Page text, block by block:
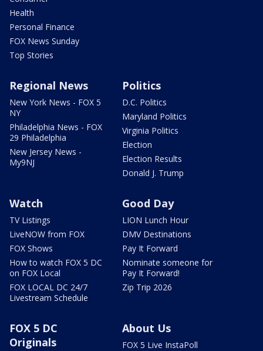
Health
Personal Finance
FOX News Sunday
Top Stories
Regional News
New York News - FOX 5
NY
Philadelphia News - FOX
29 Philadelphia
New Jersey News -
My9NJ
Politics
D.C. Politics
Maryland Politics
Virginia Politics
Election
Election Results
Donald J. Trump
Watch
TV Listings
LiveNOW from FOX
FOX Shows
How to watch FOX 5 DC
on FOX Local
FOX LOCAL DC 24/7
Livestream Schedule
Good Day
LION Lunch Hour
DMV Destinations
Pay It Forward
Nominate someone for
Pay It Forward!
Zip Trip 2026
FOX 5 DC
Originals
About Us
FOX 5 Live InstaPoll